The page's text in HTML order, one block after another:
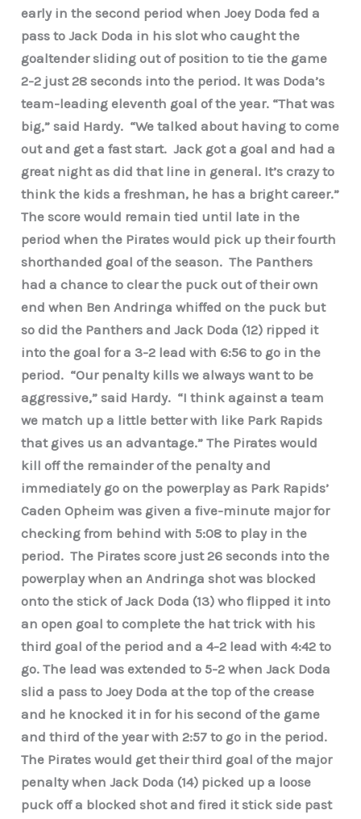
early in the second period when Joey Doda fed a
pass to Jack Doda in his slot who caught the
goaltender sliding out of position to tie the game
2-2 just 28 seconds into the period. It was Doda’s
team-leading eleventh goal of the year. “That was
big,” said Hardy. “We talked about having to come
out and get a fast start. Jack got a goal and had a
great night as did that line in general. It’s crazy to
think the kids a freshman, he has a bright career.”
The score would remain tied until late in the
period when the Pirates would pick up their fourth
shorthanded goal of the season. The Panthers
had a chance to clear the puck out of their own
end when Ben Andringa whiffed on the puck but
so did the Panthers and Jack Doda (12) ripped it
into the goal for a 3-2 lead with 6:56 to go in the
period. “Our penalty kills we always want to be
aggressive,” said Hardy. “I think against a team
we match up a little better with like Park Rapids
that gives us an advantage.” The Pirates would
kill off the remainder of the penalty and
immediately go on the powerplay as Park Rapids’
Caden Opheim was given a five-minute major for
checking from behind with 5:08 to play in the
period. The Pirates score just 26 seconds into the
powerplay when an Andringa shot was blocked
onto the stick of Jack Doda (13) who flipped it into
an open goal to complete the hat trick with his
third goal of the period and a 4-2 lead with 4:42 to
go. The lead was extended to 5-2 when Jack Doda
slid a pass to Joey Doda at the top of the crease
and he knocked it in for his second of the game
and third of the year with 2:57 to go in the period.
The Pirates would get their third goal of the major
penalty when Jack Doda (14) picked up a loose
puck off a blocked shot and fired it stick side past